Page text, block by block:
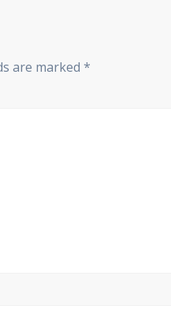
are marked*